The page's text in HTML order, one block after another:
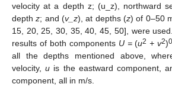
velocity at a depth z; (u_z), northward
depthz; and (v_z), at depths (z) of 0–50
15, 20, 25, 30, 35, 40, 45, 50], were
results of both components U =(u2 + v2)
all the depths mentioned above,
velocity,u is the eastward component,
component, all in m/s.